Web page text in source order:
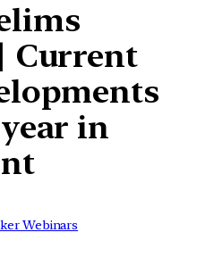
Current
in
Webinars